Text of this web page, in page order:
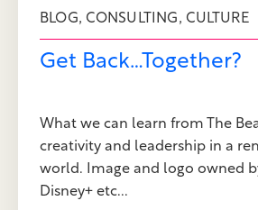
BLOG, CONSULTING, CULTURE
Get Back…Together?
What we can learn from The
creativity and leadership in a
world. Image and logo owned
Disney+ etc...